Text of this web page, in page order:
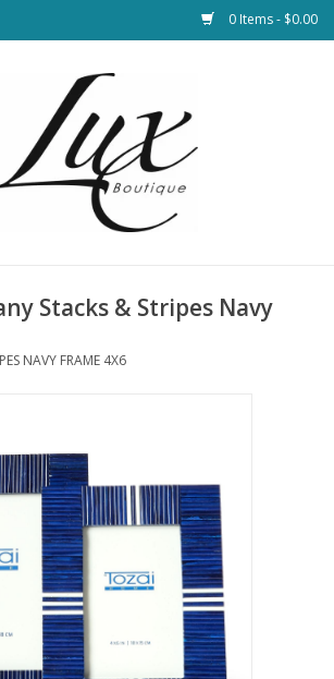
0 Items - $0.00
Stacks & Stripes Navy
NAVY FRAME 4X6